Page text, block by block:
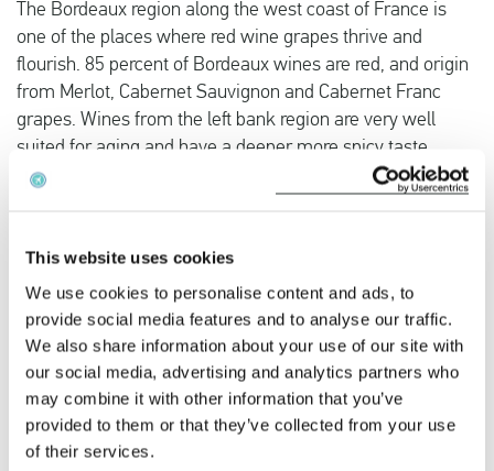
This website uses cookies
We use cookies to personalise content and ads, to
provide social media features and to analyse our traffic.
We also share information about your use of our site with
our social media, advertising and analytics partners who
may combine it with other information that you’ve
provided to them or that they’ve collected from your use
of their services.
The Bordeaux region along the west coast of France is
one of the places where red wine grapes thrive and
flourish. 85 percent of Bordeaux wines are red, and origin
from Merlot, Cabernet Sauvignon and Cabernet Franc
grapes. Wines from the left bank region are very well
suited for aging and have a deeper more spicy taste,
whilst the right bank wines are more fruity and inviting to
The Burgundy region had a more medieval and ancient
feel to it. Known for its castles, charming vineyards and
warm summers, Burgundy is the perfect location for a
relatively close by winetasting weekend. The pinot grape
flourishes in the Burgundy climate that has cold winters
and hot summers. Pinot Noir and Chardonnay are the
region’s top wines.